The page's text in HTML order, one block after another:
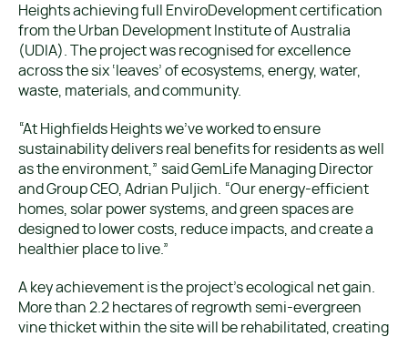
Heights achieving full EnviroDevelopment certification
from the Urban Development Institute of Australia
(UDIA). The project was recognised for excellence
across the six ‘leaves’ of ecosystems, energy, water,
waste, materials, and community.
“At Highfields Heights we’ve worked to ensure
sustainability delivers real benefits for residents as well
as the environment,” said GemLife Managing Director
and Group CEO, Adrian Puljich. “Our energy-efficient
homes, solar power systems, and green spaces are
designed to lower costs, reduce impacts, and create a
healthier place to live.”
A key achievement is the project’s ecological net gain.
More than 2.2 hectares of regrowth semi-evergreen
vine thicket within the site will be rehabilitated, creating